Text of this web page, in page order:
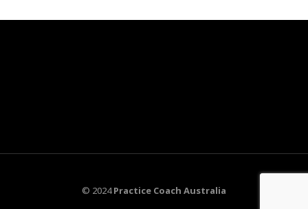
© 2024Practice Coach Australia